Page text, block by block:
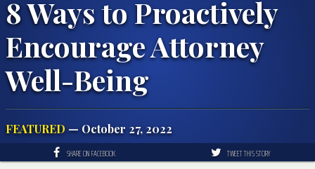
8 Ways to Proactively
Encourage Attorney
Well-Being
FEATURED — October 27, 2022
SHARE ON FACEBOOK TWEET THIS STORY